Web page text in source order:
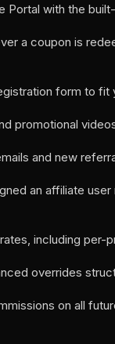
with the
a coupon is
form to fit
promotional
and new
an affiliate
including per-
overrides
on all